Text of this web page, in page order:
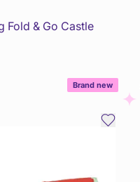
Fold & Go Castle
Brand new